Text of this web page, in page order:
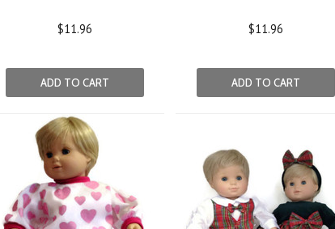
$11.96
ADD TO CART
$11.96
ADD TO CART